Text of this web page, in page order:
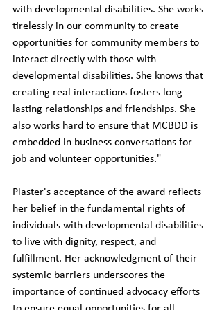
with developmental disabilities. She works
tirelessly in our community to create
opportunities for community members to
interact directly with those with
developmental disabilities. She knows that
creating real interactions fosters long-
lasting relationships and friendships. She
also works hard to ensure that MCBDD is
embedded in business conversations for
job and volunteer opportunities."
Plaster's acceptance of the award reflects
her belief in the fundamental rights of
individuals with developmental disabilities
to live with dignity, respect, and
fulfillment. Her acknowledgment of their
systemic barriers underscores the
importance of continued advocacy efforts